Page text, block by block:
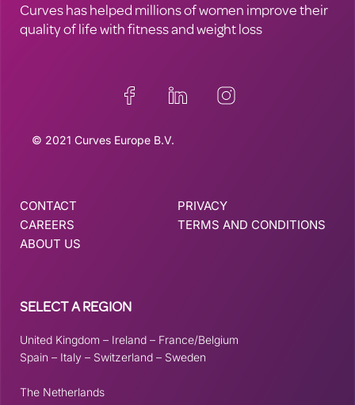
Curves has helped millions of women improve their
quality of life with fitness and weight loss
© 2021 Curves Europe B.V.
CONTACT
CAREERS
ABOUT US
PRIVACY
TERMS AND CONDITIONS
SELECT A REGION
United Kingdom – Ireland – France/Belgium
Spain – Italy – Switzerland – Sweden
The Netherlands